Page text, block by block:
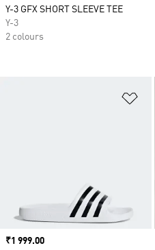
Price
₹1 999.00
Y-3 GFX SHORT SLEEVE TEE
Y-3
2 colours